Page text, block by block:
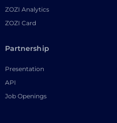
ZOZI Analytics
ZOZI Card
Partnership
Presentation
API
Job Openings